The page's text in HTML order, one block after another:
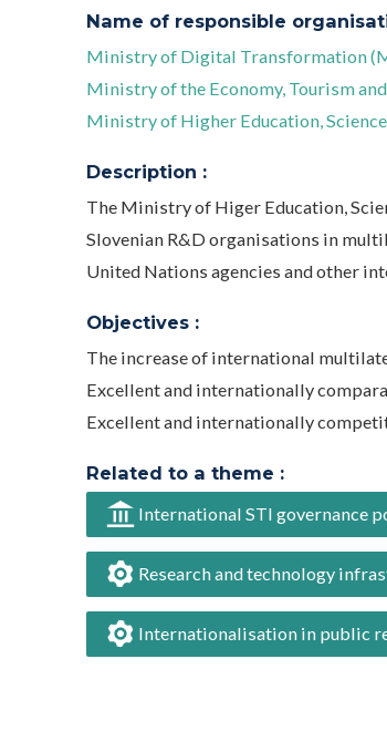
Name of responsible
Ministry of Digital Transformation
Ministry of the Economy, Tourism
Ministry of Higher Education,
Description :
The Ministry of Higer Education,
Slovenian R&D organisations in
United Nations agencies and other
Objectives :
The increase of international
Excellent and internationally
Excellent and internationally
Related to a theme :
International STI governance
Research and technology
Internationalisation in public